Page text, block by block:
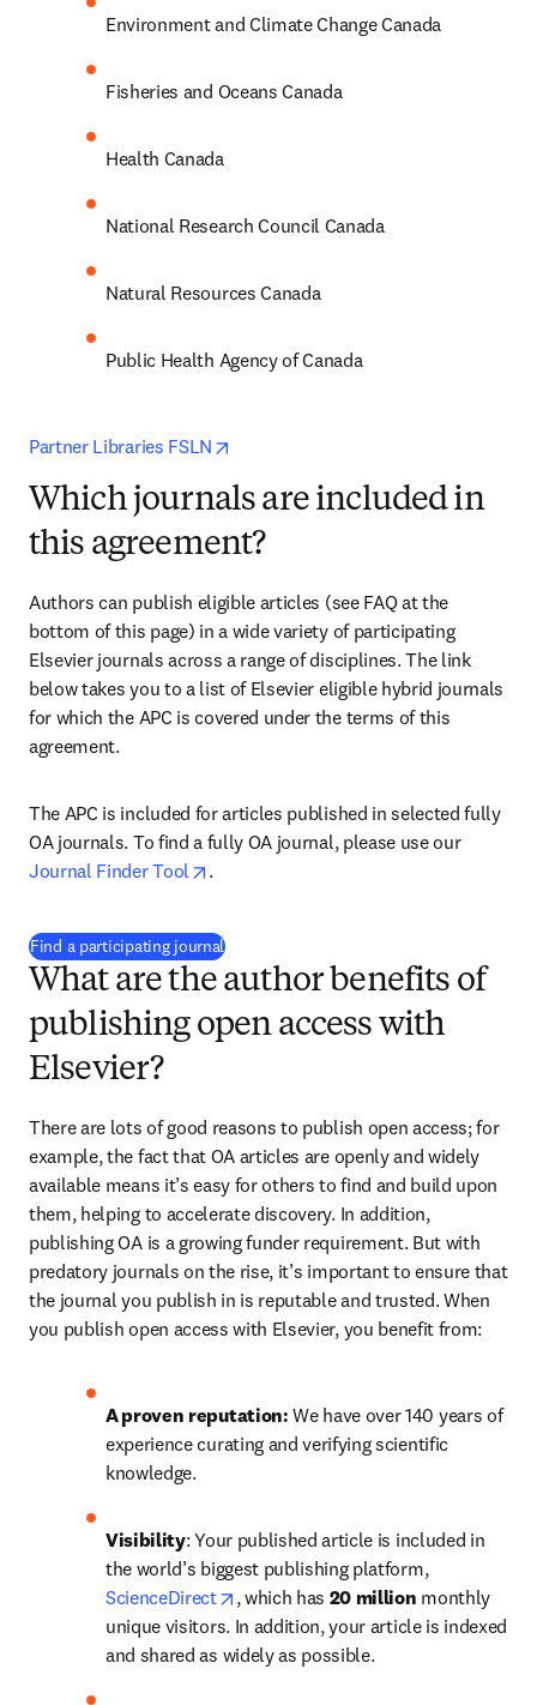
Environment and Climate Change Canada
Fisheries and Oceans Canada
Health Canada
National Research Council Canada
Natural Resources Canada
Public Health Agency of Canada
Partner Libraries FSLN
Which journals are included in
this agreement?
Authors can publish eligible articles (see FAQ at the
bottom of this page) in a wide variety of participating
Elsevier journals across a range of disciplines. The link
below takes you to a list of Elsevier eligible hybrid journals
for which the APC is covered under the terms of this
agreement.
The APC is included for articles published in selected fully
OA journals. To find a fully OA journal, please use our
Journal Finder Tool
opens in new tab/window
.
Find a participating journal(
What are the author benefits of
publishing open access with
Elsevier?
There are lots of good reasons to publish open access; for
example, the fact that OA articles are openly and widely
available means it’s easy for others to find and build upon
them, helping to accelerate discovery. In addition,
publishing OA is a growing funder requirement. But with
predatory journals on the rise, it’s important to ensure that
the journal you publish in is reputable and trusted. When
you publish open access with Elsevier, you benefit from:
Aproven reputation: We have over 140 years of
experience curating and verifying scientific
knowledge.
Visibility: Your published article is included in
the world’s biggest publishing platform,
ScienceDirect
opens in new tab/window
, which has 20 million monthly
unique visitors. In addition, your article is indexed
and shared as widely as possible.